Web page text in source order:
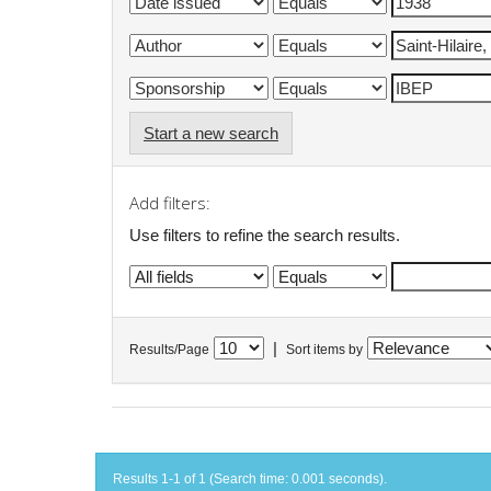
Start a new search
Add filters:
Use filters to refine the search results.
Results/Page Sort items by
Results 1-1 of 1 (Search time: 0.001 seconds).